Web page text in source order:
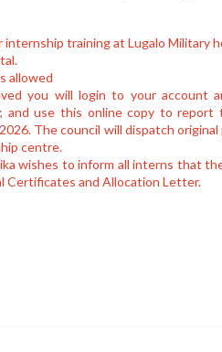
training at Lugalo Military
allowed
you will login to your account
and use this online copy to report
The council will dispatch
centre.
wishes to inform all interns that
Certificates and Allocation Letter.